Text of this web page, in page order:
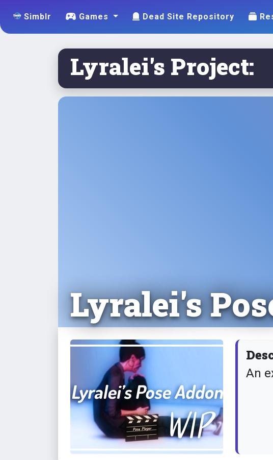
Simblr Games Dead Site Repository
Lyralei's Project:
Lyralei's
An